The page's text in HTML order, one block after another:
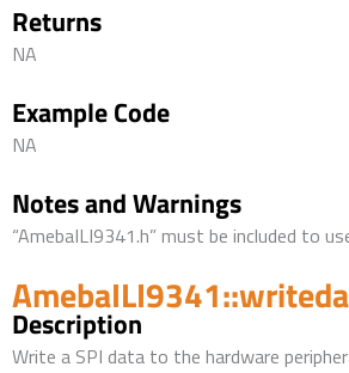
Returns
NA
Example Code
NA
Notes and Warnings
“AmebaILI9341.h” must be included to
Description
Write a SPI data to the hardware